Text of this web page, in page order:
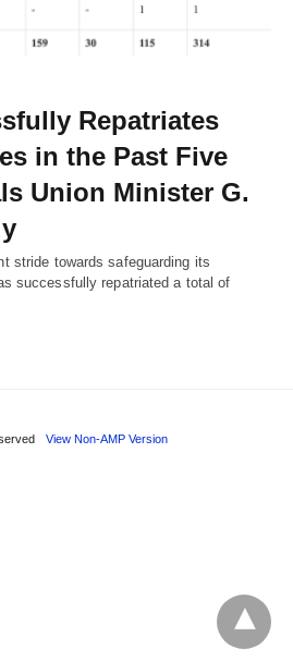
Repatriates
in the Past Five
Union Minister G.
stride towards safeguarding its
successfully repatriated a total of
View Non-AMP Version